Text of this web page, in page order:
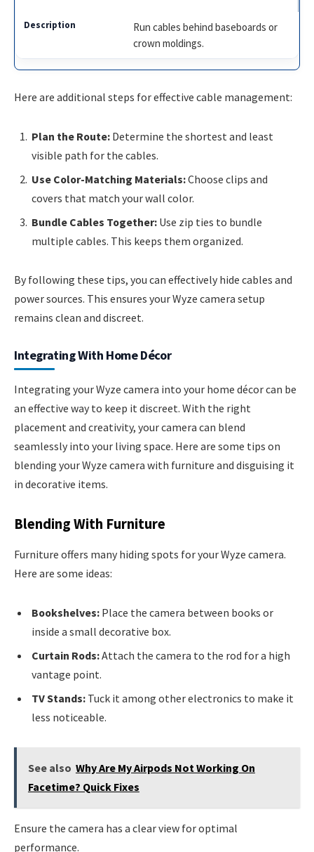
Run cables behind baseboards or
crown moldings.
Here are additional steps for effective cable management:
Plan the Route: Determine the shortest and least
visible path for the cables.
Use Color-Matching Materials:Choose clips and
covers that match your wall color.
Bundle Cables Together: Use zip ties to bundle
multiple cables. This keeps them organized.
By following these tips, you can effectively hide cables and
power sources. This ensures your Wyze camera setup
remains clean and discreet.
Integrating With Home Décor
Integrating your Wyze camera into your home décor can be
an effective way to keep it discreet. With the right
placement and creativity, your camera can blend
seamlessly into your living space. Here are some tips on
blending your Wyze camera with furniture and disguising it
in decorative items.
Blending With Furniture
Furniture offers many hiding spots for your Wyze camera.
Here are some ideas:
Bookshelves: Place the camera between books or
inside a small decorative box.
Curtain Rods:Attach the camera to the rod for a high
vantage point.
TV Stands: Tuck it among other electronics to make it
less noticeable.
See also Why Are My Airpods Not Working On
Facetime? Quick Fixes
Ensure the camera has a clear view for optimal
performance.